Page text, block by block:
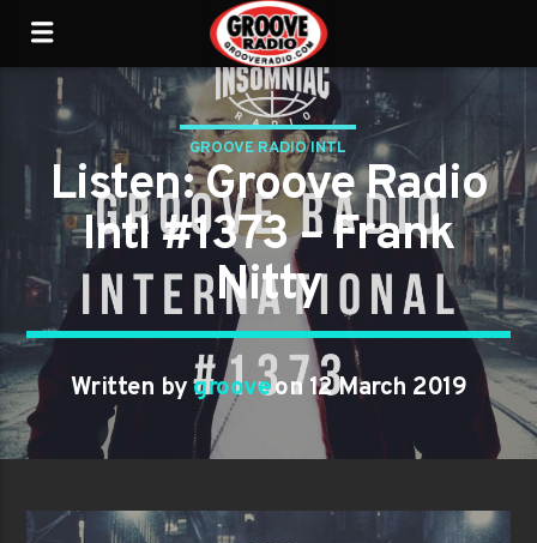
GROOVE RADIO INTL
Listen: Groove Radio
Intl #1373 – Frank
Nitty
Written bygrooveon 12 March 2019